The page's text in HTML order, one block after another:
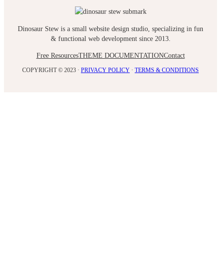
Dinosaur Stew is a small website design studio, specializing in fun
& functional web development since 2013.
Free ResourcesTHEME DOCUMENTATIONContact
COPYRIGHT © 2023 · PRIVACY POLICY · TERMS & CONDITIONS